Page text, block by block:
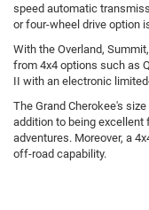
speed automatic
or four-wheel drive option
With the Overland,
from 4x4 options such as
II with an electronic
The Grand Cherokee's
addition to being excellent
adventures. Moreover, a
off-road capability.